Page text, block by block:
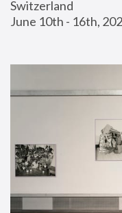
Switzerland
June 10th - 16th,